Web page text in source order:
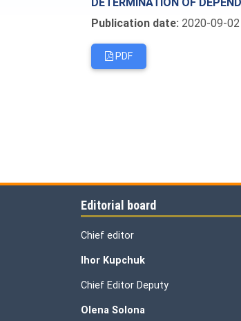
Publication date: 2020-09-
PDF
Editorial board
Chief editor
Ihor Kupchuk
Chief Editor Deputy
Olena Solona